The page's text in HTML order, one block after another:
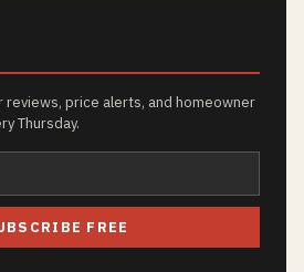
price alerts, and homeowner
Thursday.
FREE